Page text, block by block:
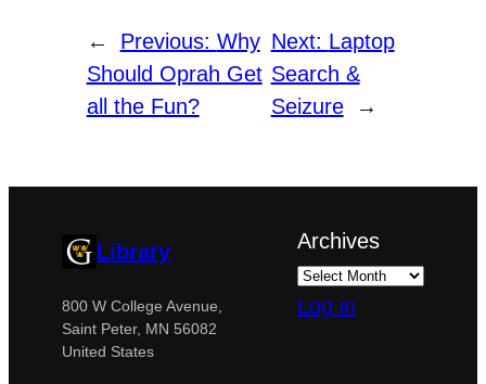
← Previous: Why
Should Oprah Get
all the Fun?
Next: Laptop
Search &
Seizure
→
Library
800 W College Avenue,
Saint Peter, MN 56082
United States
Archives
Log in